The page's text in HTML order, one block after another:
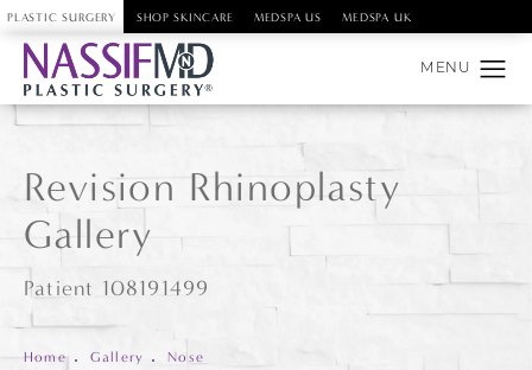
PLASTIC SURGERY SHOP SKINCARE MEDSPA US MEDSPA UK
Revision Rhinoplasty
Gallery
Patient 108191499
Home Gallery Nose